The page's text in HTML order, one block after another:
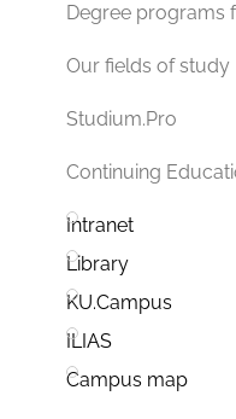
Degree programs
Our fields of study
Studium.Pro
Continuing
Intranet
Library
KU.Campus
ILIAS
Campus map